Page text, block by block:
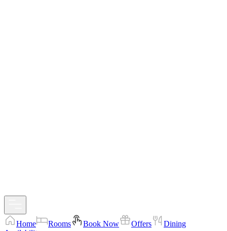
Home Rooms Book Now Offers
Dining